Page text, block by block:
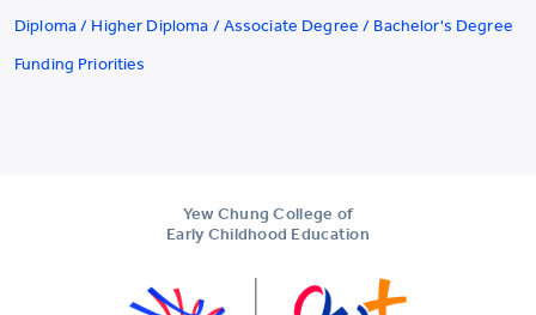
Diploma / Higher Diploma / Associate Degree / Bachelor's Degree
Funding Priorities
Yew Chung College of
Early Childhood Education